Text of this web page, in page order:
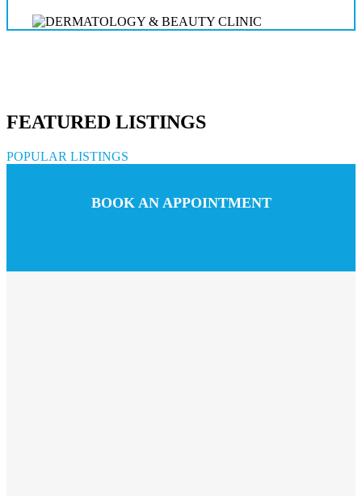
FEATURED LISTINGS
POPULAR LISTINGS
BOOK AN APPOINTMENT